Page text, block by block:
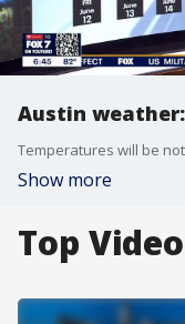
Austin
Show more
Top